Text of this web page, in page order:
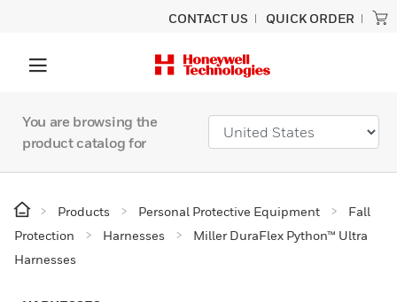
CONTACT US QUICK ORDER
You are browsing the
product catalog for
Products Personal Protective Equipment
Fall
Protection
Harnesses
Miller DuraFlex Python™ Ultra
Harnesses